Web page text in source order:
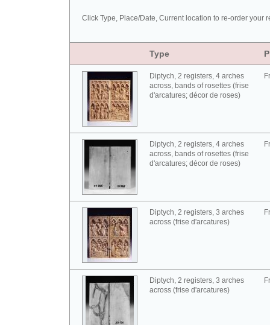
Click Type, Place/Date, Current location to re-order your
Type
Diptych, 2 registers, 4 arches
across, bands of rosettes (frise
d'arcatures; décor de roses)
Diptych, 2 registers, 4 arches
across, bands of rosettes (frise
d'arcatures; décor de roses)
Diptych, 2 registers, 3 arches
across (frise d'arcatures)
Diptych, 2 registers, 3 arches
across (frise d'arcatures)